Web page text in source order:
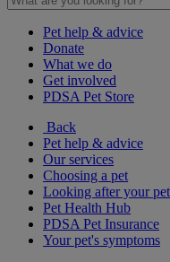
Pet help & advice
Donate
What we do
Get involved
PDSA Pet Store
Back
Pet help & advice
Our services
Choosing a pet
Looking after your pet
Pet Health Hub
PDSA Pet Insurance
Your pet's symptoms